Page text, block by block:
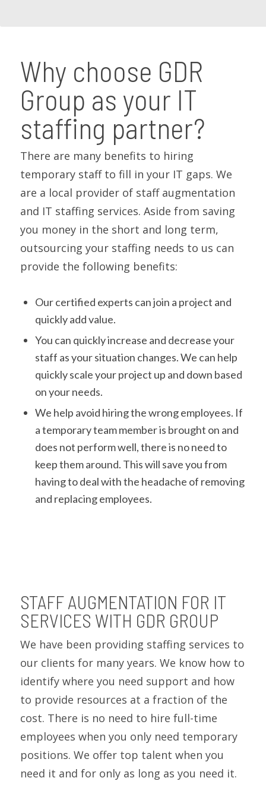
Why choose GDR
Group as your IT
staffing partner?
There are many benefits to hiring
temporary staff to fill in your IT gaps. We
are a local provider of staff augmentation
and IT staffing services. Aside from saving
you money in the short and long term,
outsourcing your staffing needs to us can
provide the following benefits:
Our certified experts can join a project and
quickly add value.
You can quickly increase and decrease your
staff as your situation changes. We can help
quickly scale your project up and down based
on your needs.
We help avoid hiring the wrong employees. If
a temporary team member is brought on and
does not perform well, there is no need to
keep them around. This will save you from
having to deal with the headache of removing
and replacing employees.
STAFF AUGMENTATION FOR IT
SERVICES WITH GDR GROUP
We have been providing staffing services to
our clients for many years. We know how to
identify where you need support and how
to provide resources at a fraction of the
cost. There is no need to hire full-time
employees when you only need temporary
positions. We offer top talent when you
need it and for only as long as you need it.